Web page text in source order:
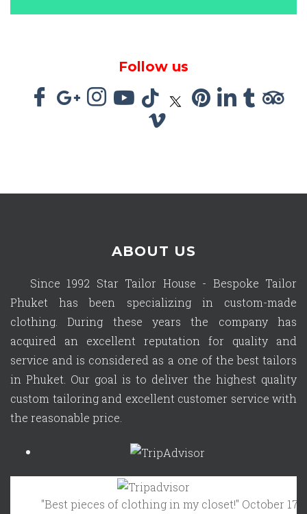
Follow us
ABOUT US
Since 1992 Star Tailor House - Bespoke Tailor
Phuket has been specializing in custom-made
clothing. During these years the company has
acquired an excellent reputation for quality and
service and is considered as a one of the best tailors
in Phuket. Our goal is to deliver the highest quality
custom tailoring and excellent customer service with
the reasonable price.
"Best pieces of clothing in my closet!"October 17, 2023